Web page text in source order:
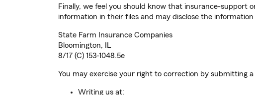
Finally, we feel you should know that insurance-support
information in their files and may disclose the
State Farm Insurance Companies
Bloomington, IL
8/17 (C) 153-1048.5e
You may exercise your right to correction by submitting
Writing us at: